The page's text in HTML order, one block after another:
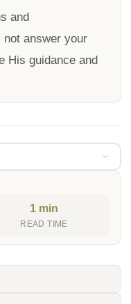
and
answer your
His guidance and
1 min
READ TIME